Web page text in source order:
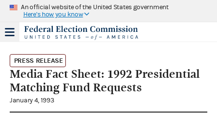
An official website of the United States government
Here's how you know
PRESS RELEASE
Media Fact Sheet: 1992 Presidential
Matching Fund Requests
January 4, 1993